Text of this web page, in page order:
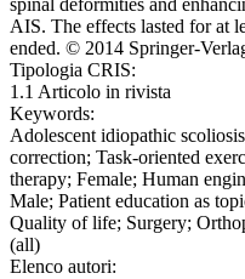
spinal deformities and
AIS. The effects lasted for at
ended. © 2014 Springer-
Tipologia CRIS:
1.1 Articolo in rivista
Keywords:
Adolescent idiopathic
correction; Task-oriented
therapy; Female; Human
Male; Patient education as
Quality of life; Surgery;
(all)
Elenco autori: